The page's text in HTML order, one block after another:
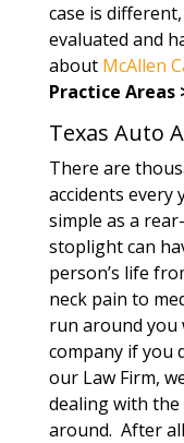
case is
evaluated and
aboutMcAllen
Practice
Texas Auto
There are
accidents every
simple as a
stoplight can
person’s life
neck pain to
run around you
company if you
our Law Firm,
dealing with
around. After